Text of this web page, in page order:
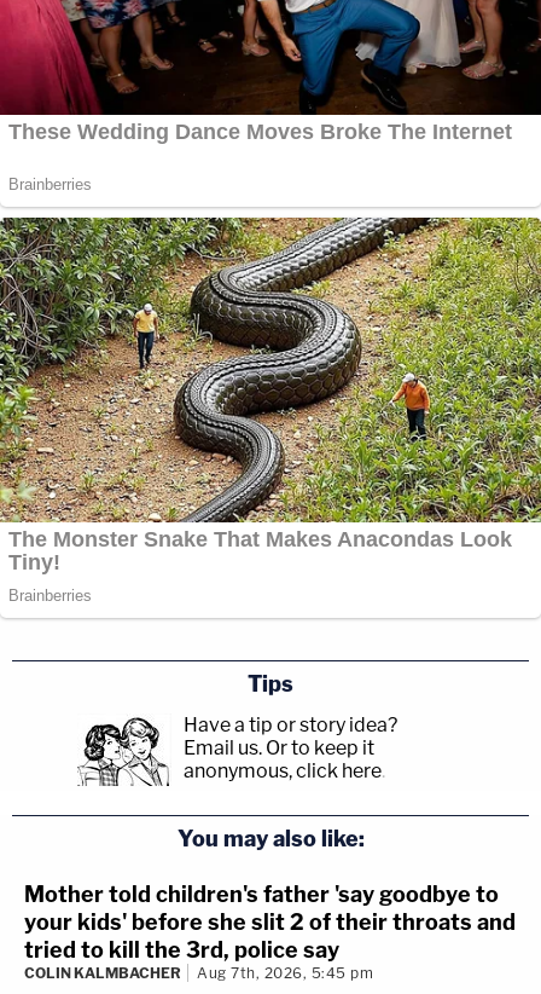
Tips
Have a tip or story idea?
Email us. Or to keep it
anonymous, click here.
You may also like:
Mother told children's father 'say goodbye to
your kids' before she slit 2 of their throats and
tried to kill the 3rd, police say
COLIN KALMBACHER Aug 7th, 2026, 5:45 pm